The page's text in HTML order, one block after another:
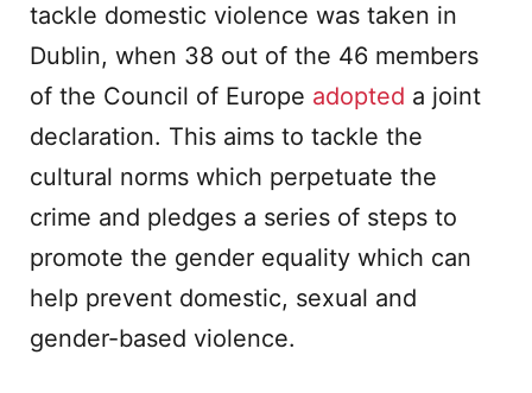
tackle domestic violence was taken in
Dublin, when 38 out of the 46 members
of the Council of Europe adopted a joint
declaration. This aims to tackle the
cultural norms which perpetuate the
crime and pledges a series of steps to
promote the gender equality which can
help prevent domestic, sexual and
gender-based violence.